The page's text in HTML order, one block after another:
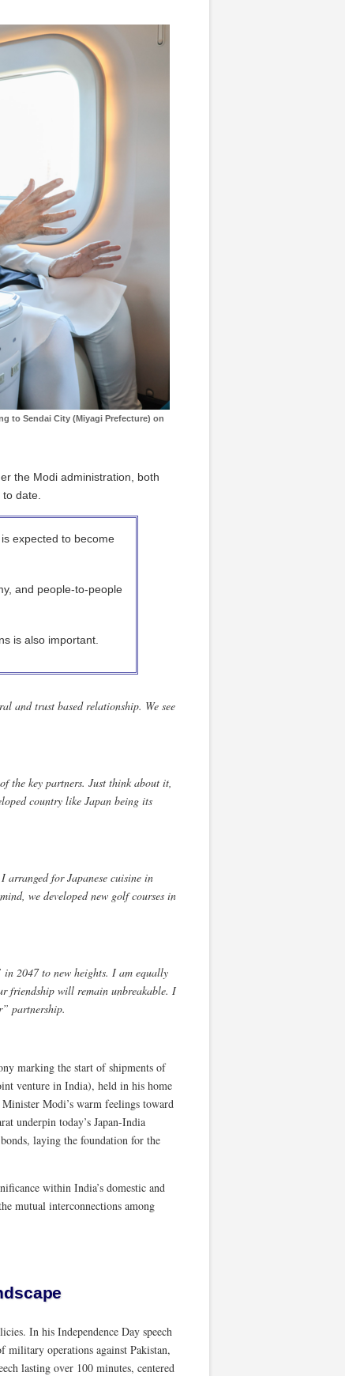
to Sendai City (Miyagi Prefecture) on
the Modi administration, both
date.
expected to become
and people-to-people
is also important.
and trust based relationship. We see
the key partners. Just think about it,
country like Japan being its
for Japanese cuisine in
we developed new golf courses in
2047 to new heights. I am equally
friendship will remain unbreakable. I
partnership.
marking the start of shipments of
venture in India), held in his home
Modi’s warm feelings toward
underpin today’s Japan-India
laying the foundation for the
within India’s domestic and
mutual interconnections among
In his Independence Day speech
military operations against Pakistan,
lasting over 100 minutes, centered